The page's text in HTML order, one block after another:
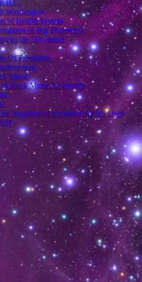
B.C.
Washington
of Health System
of Big Pharmacy
on Deception
Of Freedoms
Freedom
Music
of Rock Music To Health
Negation of Evolution by It’s Own